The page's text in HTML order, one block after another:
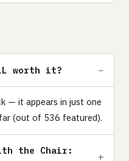
worth it?
— it appears in just one
(out of 536 featured).
the Chair: